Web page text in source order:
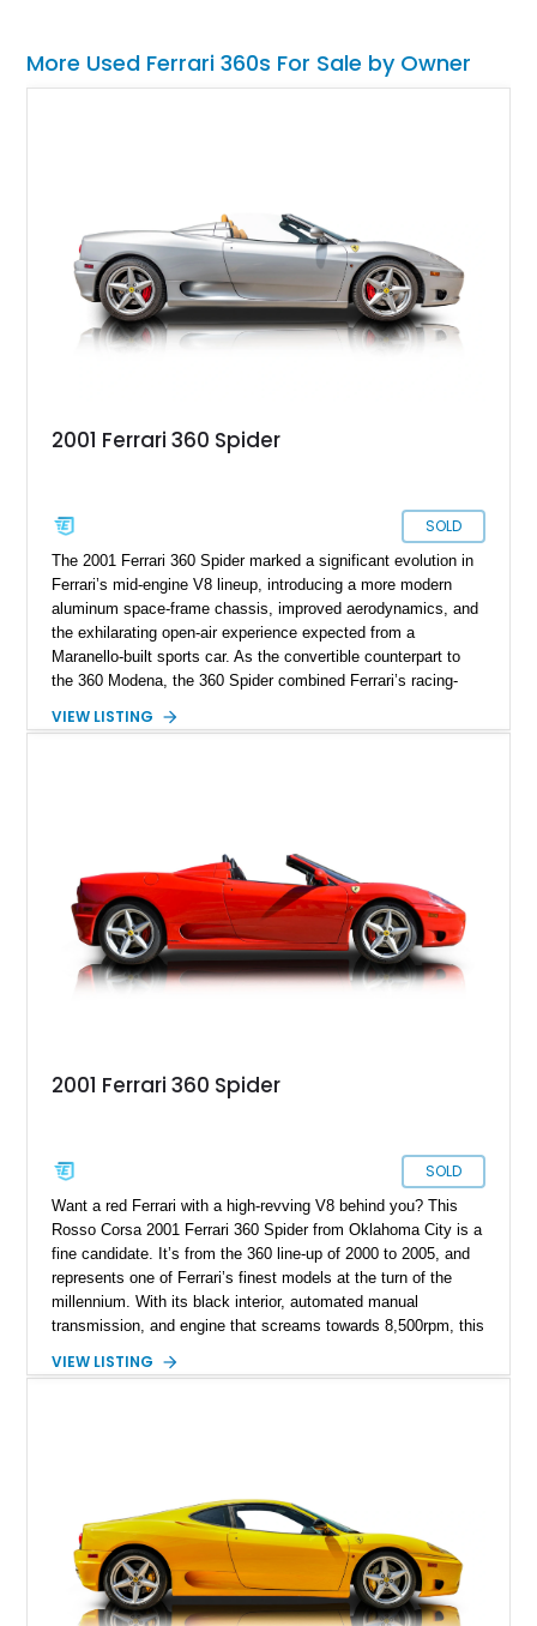
More Used Ferrari 360s For Sale by Owner
2001 Ferrari 360 Spider
SOLD
The 2001 Ferrari 360 Spider marked a significant evolution in
Ferrari’s mid-engine V8 lineup, introducing a more modern
aluminum space-frame chassis, improved aerodynamics, and
the exhilarating open-air experience expected from a
Maranello-built sports car. As the convertible counterpart to
the 360 Modena, the 360 Spider combined Ferrari’s racing-
touring roadster. Showing approximately 10,780 miles, this
transmission, and unmistakable Ferrari soundtrack, this 360
Spider represents a compelling opportunity to experience one
of Ferrari’s most iconic modern classics.
VIEW LISTING
2001 Ferrari 360 Spider
SOLD
Want a red Ferrari with a high-revving V8 behind you? This
Rosso Corsa 2001 Ferrari 360 Spider from Oklahoma City is a
fine candidate. It’s from the 360 line-up of 2000 to 2005, and
represents one of Ferrari’s finest models at the turn of the
millennium. With its black interior, automated manual
transmission, and engine that screams towards 8,500rpm, this
take over this Italian beauty.
VIEW LISTING